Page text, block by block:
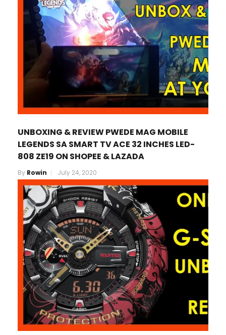
UNBOXING & REVIEW PWEDE MAG MOBILE
LEGENDS SA SMART TV ACE 32 INCHES LED-
808 ZE19 ON SHOPEE & LAZADA
By Rowin July 24, 2020